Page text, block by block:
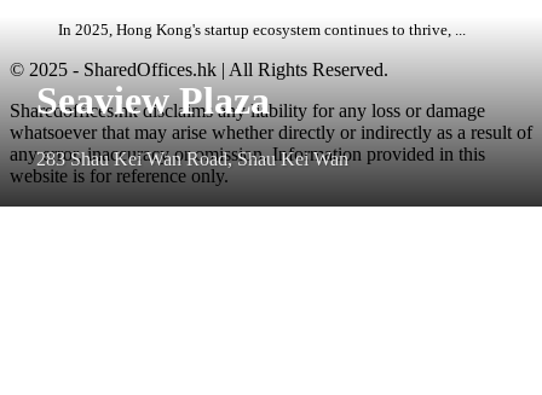
Seaview Plaza
283 Shau Kei Wan Road, Shau Kei Wan
In 2025, Hong Kong's startup ecosystem continues to thrive, ...
© 2025 - SharedOffices.hk | All Rights Reserved.
Sharedoffices.hk disclaims any liability for any loss or damage
whatsoever that may arise whether directly or indirectly as a result of
any error, inaccuracy or omission. Information provided in this
website is for reference only.